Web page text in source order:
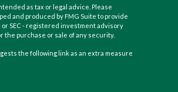
as tax or legal advice. Please
and produced by FMG Suite to provide
SEC - registered investment advisory
the purchase or sale of any security.
the following link as an extra measure